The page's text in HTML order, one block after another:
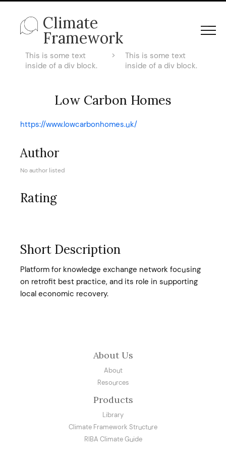
Climate
Framework
This is some text
inside of a div block.
>
This is some text
inside of a div block.
Low Carbon Homes
https://www.lowcarbonhomes.uk/
Author
No author listed
Rating
Short Description
Platform for knowledge exchange network focusing
on retrofit best practice, and its role in supporting
local economic recovery.
About Us
About
Resources
Products
Library
Climate Framework Structure
RIBA Climate Guide